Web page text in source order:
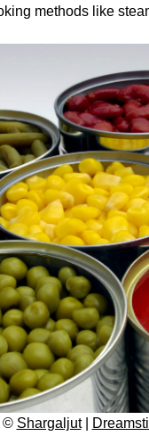
methods like
Shargaljut|